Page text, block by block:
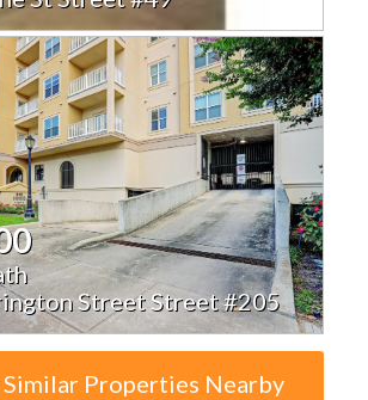
Street Street #205
Properties Nearby